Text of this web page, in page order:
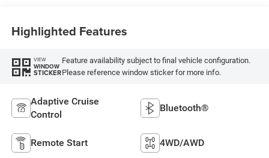
Highlighted Features
VIEW
WINDOW
STICKER
Feature availability subject to final vehicle configuration.
Please reference window sticker for more info.
Adaptive Cruise
Control
Bluetooth®
Remote Start 4WD/AWD